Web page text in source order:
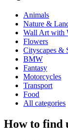
Animals
Nature &
Wall Art with
Flowers
Cityscapes &
BMW
Fantasy
Motorcycles
Transport
Food
All categories
How to find